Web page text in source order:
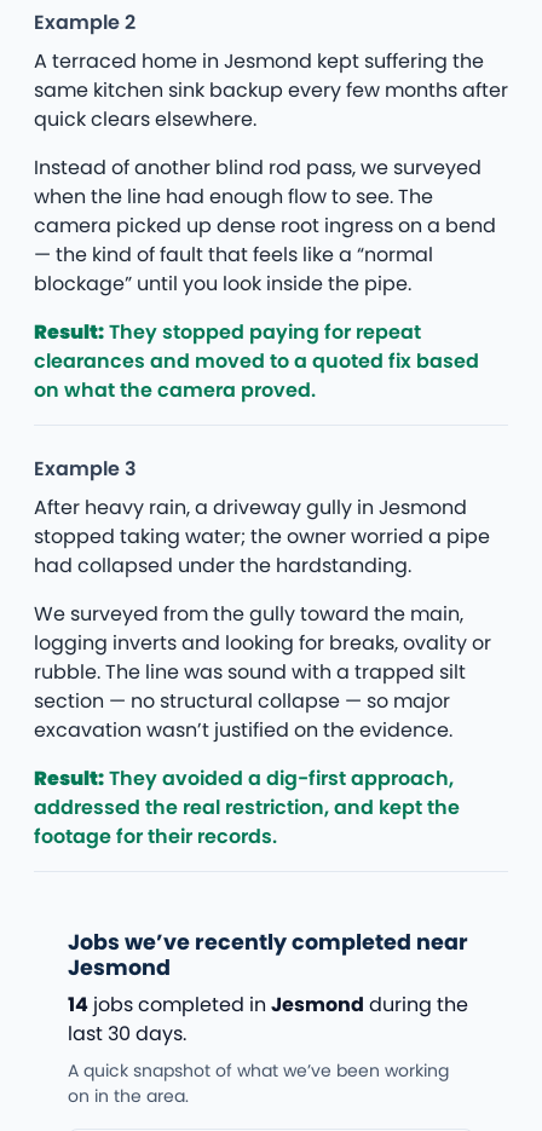
Example 2
A terraced home in Jesmond kept suffering the
same kitchen sink backup every few months after
quick clears elsewhere.
Instead of another blind rod pass, we surveyed
when the line had enough flow to see. The
camera picked up dense root ingress on a bend
— the kind of fault that feels like a “normal
blockage” until you look inside the pipe.
Result:They stopped paying for repeat
clearances and moved to a quoted fix based
on what the camera proved.
Example 3
After heavy rain, a driveway gully in Jesmond
stopped taking water; the owner worried a pipe
had collapsed under the hardstanding.
We surveyed from the gully toward the main,
logging inverts and looking for breaks, ovality or
rubble. The line was sound with a trapped silt
section — no structural collapse — so major
excavation wasn’t justified on the evidence.
Result:They avoided a dig-first approach,
addressed the real restriction, and kept the
footage for their records.
Jobs we’ve recently completed near
Jesmond
14 jobs completed in Jesmond during the
last 30 days.
A quick snapshot of what we’ve been working
on in the area.